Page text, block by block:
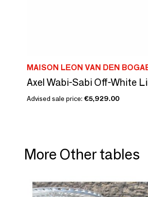
MAISON LEON VAN DEN
Advised sale price: €5,929.00
More Other tables